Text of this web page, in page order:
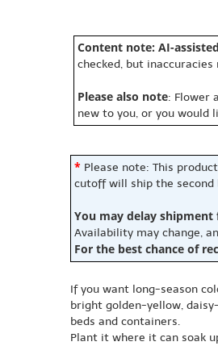
Content note: AI-assisted
checked, but inaccuracies
Please also note: Flower
new to you, or you would
* Please note: This
cutoff will ship the second
You may delay
Availability may change,
For the best chance of
If you want long-season
bright golden-yellow,
beds and containers.
Plant it where it can soak